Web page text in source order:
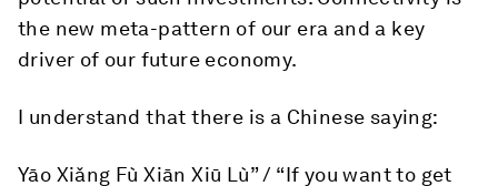
the new meta-pattern of our era and a key
driver of our future economy.
I understand that there is a Chinese saying:
Yāo Xiǎng Fù Xiān Xiū Lù” / “If you want to get